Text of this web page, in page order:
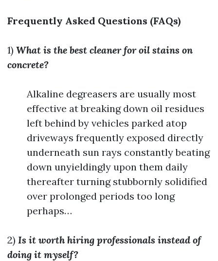
Frequently Asked Questions (FAQs)
1) What is the best cleaner for oil stains on
concrete?
Alkaline degreasers are usually most
effective at breaking down oil residues
left behind by vehicles parked atop
driveways frequently exposed directly
underneath sun rays constantly beating
down unyieldingly upon them daily
thereafter turning stubbornly solidified
over prolonged periods too long
perhaps…
2) Is it worth hiring professionals instead of
doing it myself?